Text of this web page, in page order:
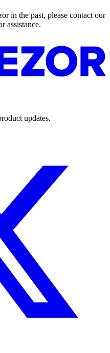
in the past, please contact our
assistance.
updates.